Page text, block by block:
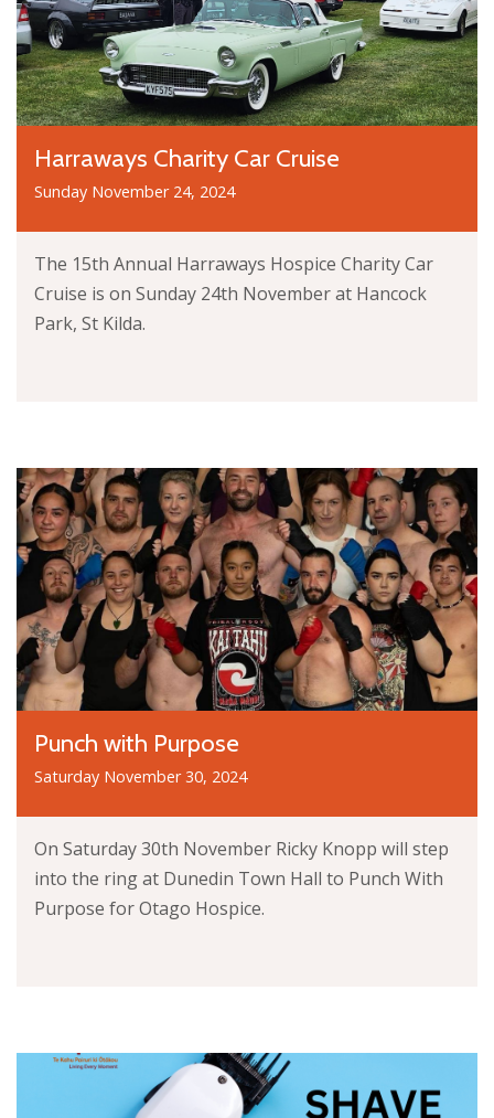
Harraways Charity Car Cruise
Sunday November 24, 2024
The 15th Annual Harraways Hospice Charity Car
Cruise is on Sunday 24th November at Hancock
Park, St Kilda.
Punch with Purpose
Saturday November 30, 2024
On Saturday 30th November Ricky Knopp will step
into the ring at Dunedin Town Hall to Punch With
Purpose for Otago Hospice.